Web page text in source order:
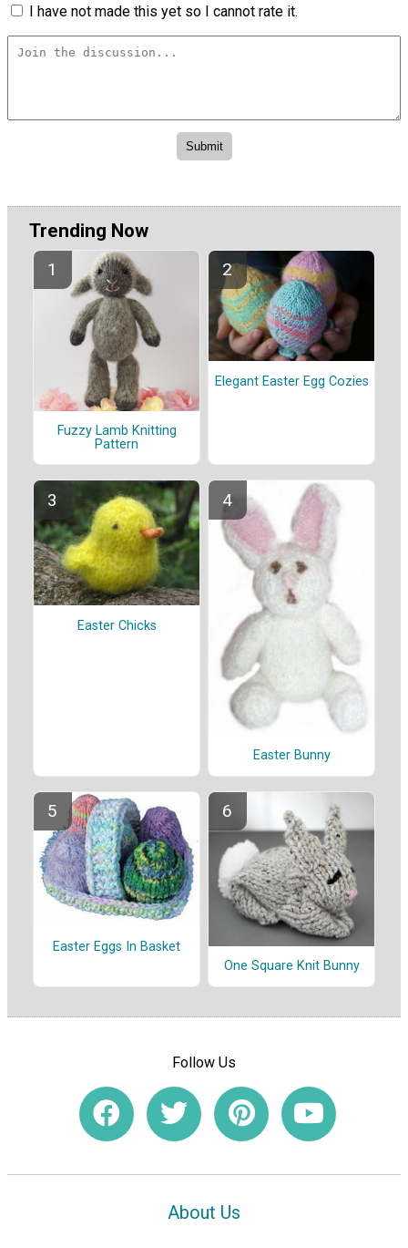
I have not made this yet so I cannot rate it.
Trending Now
Fuzzy Lamb Knitting
Pattern
Elegant Easter Egg Cozies
Easter Chicks
Easter Bunny
Easter Eggs In Basket
One Square Knit Bunny
Follow Us
About Us